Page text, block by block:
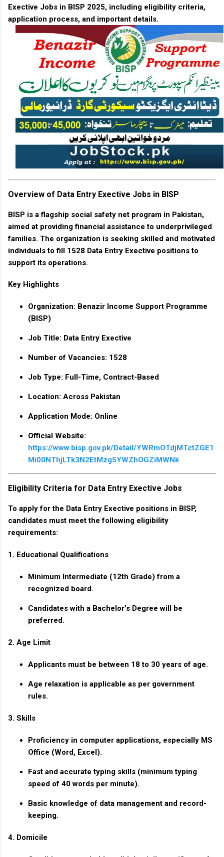
Exective Jobs in BISP 2025, including eligibility criteria,
application process, and important details.
Overview of Data Entry Exective Jobs in BISP
BISP is a flagship social safety net program in Pakistan,
aimed at providing financial assistance to underprivileged
families. The organization is seeking skilled and motivated
individuals to fill 1528 Data Entry Exective positions to
support its operations.
Key Highlights
Organization: Benazir Income Support Programme
(BISP)
Job Title: Data Entry Exective
Number of Vacancies: 1528
Job Type: Full-Time, Contract-Based
Location: Across Pakistan
Application Mode: Online
Official Website:
https://www.bisp.gov.pk/Detail/YWRmOTdjMTctZGE1
Mi00NThjLTk3N2EtMzg5YWZhOGZiMWNk
Eligibility Criteria for Data Entry Exective Jobs
To apply for the Data Entry Exective positions in BISP,
candidates must meet the following eligibility
requirements:
1. Educational Qualifications
Minimum Intermediate (12th Grade) from a
recognized board.
Candidates with a Bachelor’s Degree will be
preferred.
2. Age Limit
Applicants must be between 18 to 30 years of age.
Age relaxation is applicable as per government
rules.
3. Skills
Proficiency in computer applications, especially MS
Office (Word, Excel).
Fast and accurate typing skills (minimum typing
speed of 40 words per minute).
Basic knowledge of data management and record-
keeping.
4. Domicile